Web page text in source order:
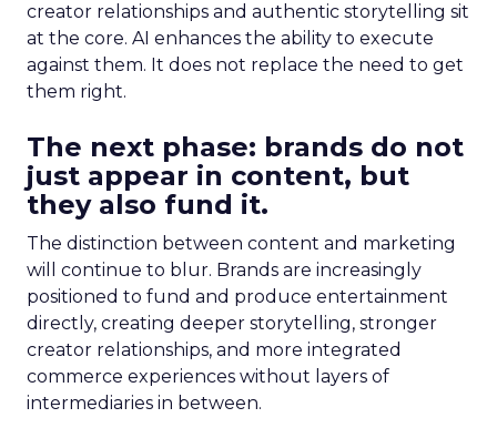
creator relationships and authentic storytelling sit
at the core. AI enhances the ability to execute
against them. It does not replace the need to get
them right.
The next phase: brands do not
just appear in content, but
they also fund it.
The distinction between content and marketing
will continue to blur. Brands are increasingly
positioned to fund and produce entertainment
directly, creating deeper storytelling, stronger
creator relationships, and more integrated
commerce experiences without layers of
intermediaries in between.